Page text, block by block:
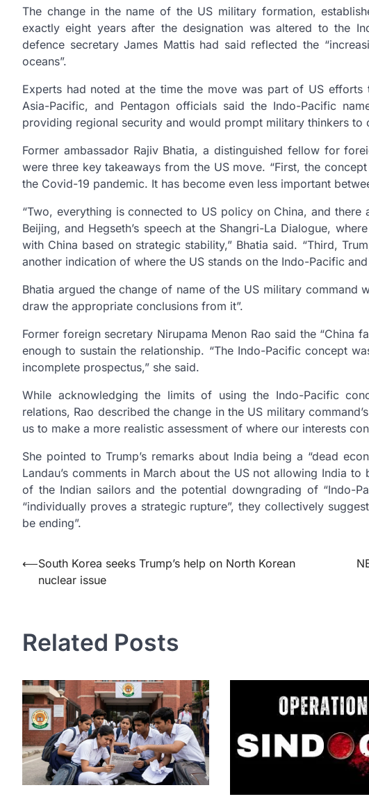
The change in the name of the US military formation,
exactly eight years after the designation was altered to the
defence secretary James Mattis had said reflected the
oceans”.
Experts had noted at the time the move was part of US efforts
Asia-Pacific, and Pentagon officials said the Indo-Pacific
providing regional security and would prompt military thinkers to
Former ambassador Rajiv Bhatia, a distinguished fellow for
were three key takeaways from the US move. “First, the
the Covid-19 pandemic. It has become even less important
“Two, everything is connected to US policy on China, and
Beijing, and Hegseth’s speech at the Shangri-La Dialogue,
with China based on strategic stability,” Bhatia said. “Third,
another indication of where the US stands on the Indo-Pacific and
Bhatia argued the change of name of the US military command
draw the appropriate conclusions from it”.
Former foreign secretary Nirupama Menon Rao said the “China
enough to sustain the relationship. “The Indo-Pacific concept
incomplete prospectus,” she said.
While acknowledging the limits of using the Indo-Pacific
relations, Rao described the change in the US military
us to make a more realistic assessment of where our interests
She pointed to Trump’s remarks about India being a “dead
Landau’s comments in March about the US not allowing India
of the Indian sailors and the potential downgrading of “Indo-
“individually proves a strategic rupture”, they collectively
be ending”.
Post
navigation
⟵South Korea seeks Trump’s help on North Korean
nuclear issue
Related Posts